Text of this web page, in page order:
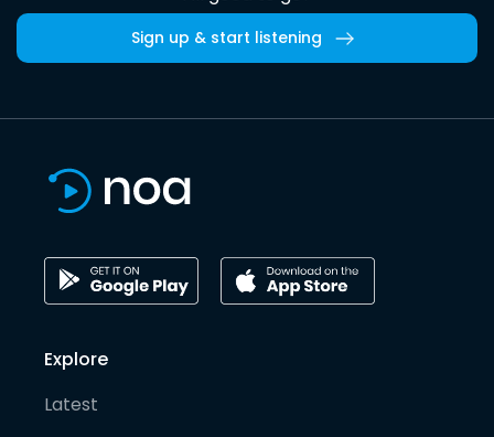
Sign up & start listening
Explore
Latest